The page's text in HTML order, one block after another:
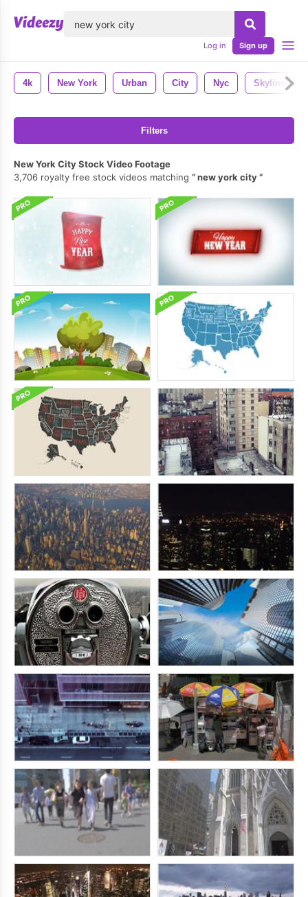
Log in Sign up
4k New York Urban City Nyc Skyline
Filters
New York City Stock Video Footage
3,706 royalty free stock videos matching
new york city